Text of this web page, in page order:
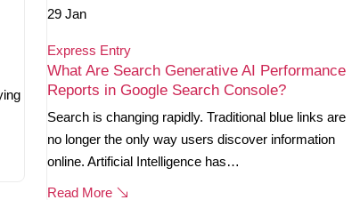
29 Jan
Express Entry
What Are Search Generative AI Performance
Reports in Google Search Console?
Search is changing rapidly. Traditional blue links are
no longer the only way users discover information
online. Artificial Intelligence has…
Read More